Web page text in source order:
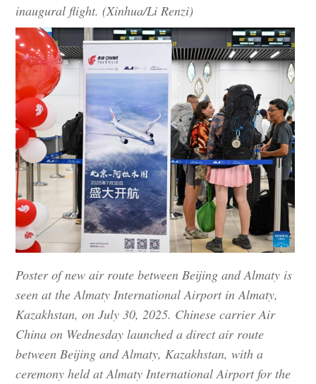
inaugural flight. (Xinhua/Li Renzi)
Poster of new air route between Beijing and Almaty is
seen at the Almaty International Airport in Almaty,
Kazakhstan, on July 30, 2025. Chinese carrier Air
China on Wednesday launched a direct air route
between Beijing and Almaty, Kazakhstan, with a
ceremony held at Almaty International Airport for the